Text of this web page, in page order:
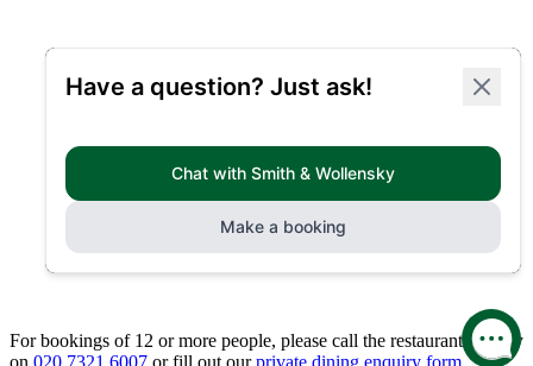
For bookings of 12 or more people, please call the restaurant directly
on 020 7321 6007 or fill out ourprivate dining enquiry form.